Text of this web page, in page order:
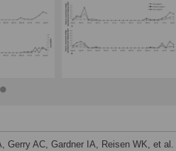
Gerry AC, Gardner IA, Reisen WK, et al.